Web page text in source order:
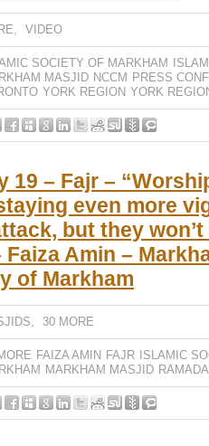
, VIDEO
SOCIETY OF MARKHAM
MASJID NCCM PRESS
YORK REGION YORK
19 – Fajr –
even more
but they
Faiza Amin –
of Markham
, 30 MORE
FAIZA AMIN FAJR
ISLAMIC
MARKHAM MASJID